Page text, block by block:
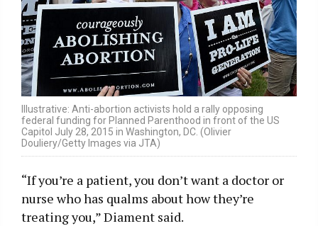
Illustrative: Anti-abortion activists hold a rally opposing
federal funding for Planned Parenthood in front of the US
Capitol July 28, 2015 in Washington, DC. (Olivier
Douliery/Getty Images via JTA)
“If you’re a patient, you don’t want a doctor or
nurse who has qualms about how they’re
treating you,” Diament said.